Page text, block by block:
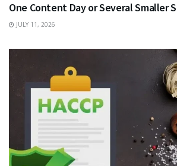
One Content Day or Several Smaller
JULY 11, 2026